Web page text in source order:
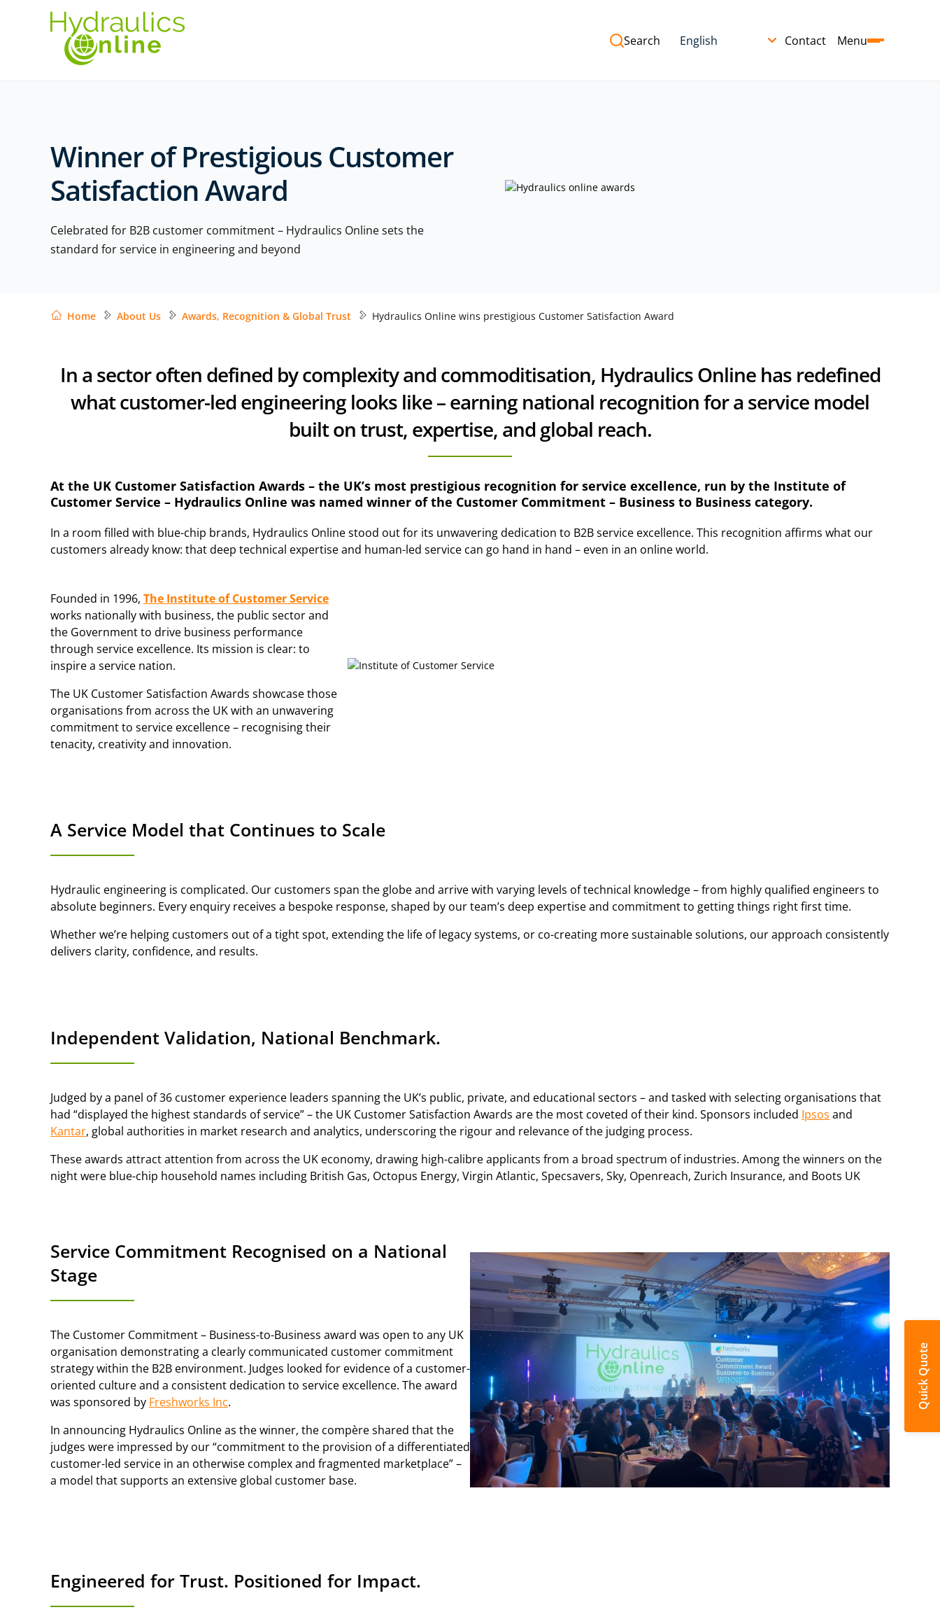
Search Contact Menu
Quick Quote
Winner of Prestigious Customer
Satisfaction Award
Celebrated for B2B customer commitment – Hydraulics Online sets the
standard for service in engineering and beyond
Home About Us Awards, Recognition & Global Trust Hydraulics Online wins prestigious Customer Satisfaction Award
In a sector often defined by complexity and commoditisation, Hydraulics Online has redefined
what customer-led engineering looks like – earning national recognition for a service model
built on trust, expertise, and global reach.
At the UK Customer Satisfaction Awards – the UK’s most prestigious recognition for service excellence, run by the Institute of
Customer Service – Hydraulics Online was named winner of the Customer Commitment – Business to Business category.
In a room filled with blue-chip brands, Hydraulics Online stood out for its unwavering dedication to B2B service excellence. This recognition affirms what our
customers already know: that deep technical expertise and human-led service can go hand in hand – even in an online world.
Founded in 1996, The Institute of Customer Service
works nationally with business, the public sector and
the Government to drive business performance
through service excellence. Its mission is clear: to
inspire a service nation.
The UK Customer Satisfaction Awards showcase those
organisations from across the UK with an unwavering
commitment to service excellence – recognising their
tenacity, creativity and innovation.
A Service Model that Continues to Scale
Hydraulic engineering is complicated. Our customers span the globe and arrive with varying levels of technical knowledge – from highly qualified engineers to
absolute beginners. Every enquiry receives a bespoke response, shaped by our team’s deep expertise and commitment to getting things right first time.
Whether we’re helping customers out of a tight spot, extending the life of legacy systems, or co-creating more sustainable solutions, our approach consistently
delivers clarity, confidence, and results.
Independent Validation, National Benchmark.
Judged by a panel of 36 customer experience leaders spanning the UK’s public, private, and educational sectors – and tasked with selecting organisations that
had “displayed the highest standards of service” – the UK Customer Satisfaction Awards are the most coveted of their kind. Sponsors included Ipsos and
Kantar, global authorities in market research and analytics, underscoring the rigour and relevance of the judging process.
These awards attract attention from across the UK economy, drawing high-calibre applicants from a broad spectrum of industries. Among the winners on the
night were blue-chip household names including British Gas, Octopus Energy, Virgin Atlantic, Specsavers, Sky, Openreach, Zurich Insurance, and Boots UK
Service Commitment Recognised on a National
Stage
The Customer Commitment – Business-to-Business award was open to any UK
organisation demonstrating a clearly communicated customer commitment
strategy within the B2B environment. Judges looked for evidence of a customer-
oriented culture and a consistent dedication to service excellence. The award
was sponsored by Freshworks Inc.
In announcing Hydraulics Online as the winner, the compère shared that the
judges were impressed by our “commitment to the provision of a differentiated
customer-led service in an otherwise complex and fragmented marketplace” –
a model that supports an extensive global customer base.
Engineered for Trust. Positioned for Impact.